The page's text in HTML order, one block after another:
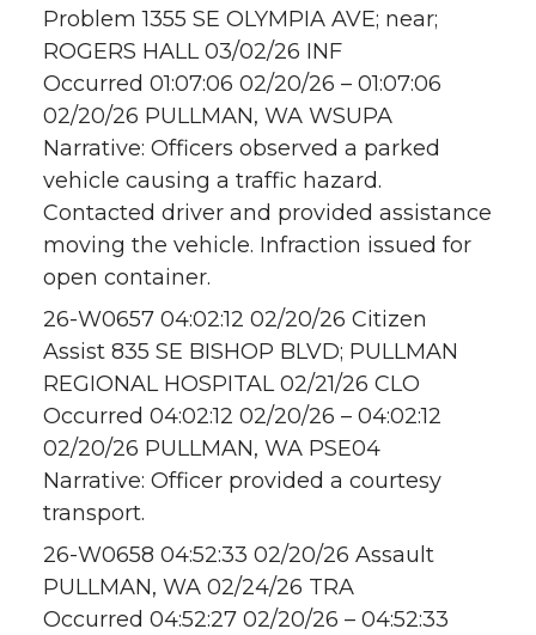
Problem 1355 SE OLYMPIA AVE; near;
ROGERS HALL 03/02/26 INF
Occurred 01:07:06 02/20/26 – 01:07:06
02/20/26 PULLMAN, WA WSUPA
Narrative: Officers observed a parked
vehicle causing a traffic hazard.
Contacted driver and provided assistance
moving the vehicle. Infraction issued for
open container.
26-W0657 04:02:12 02/20/26 Citizen
Assist 835 SE BISHOP BLVD; PULLMAN
REGIONAL HOSPITAL 02/21/26 CLO
Occurred 04:02:12 02/20/26 – 04:02:12
02/20/26 PULLMAN, WA PSE04
Narrative: Officer provided a courtesy
transport.
26-W0658 04:52:33 02/20/26 Assault
PULLMAN, WA 02/24/26 TRA
Occurred 04:52:27 02/20/26 – 04:52:33